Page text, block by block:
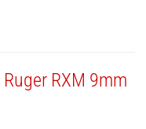
RXM 9mm